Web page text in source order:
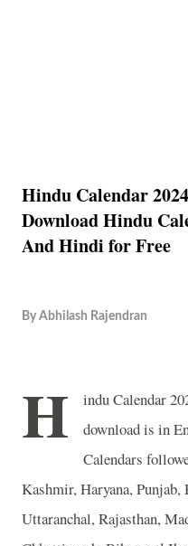
Hindu Calendar
Download Hindu
And Hindi for Free
By Abhilash Rajendran
H
indu Calendar
download is in
Calendars
Kashmir, Haryana,
Uttaranchal, Rajasthan,